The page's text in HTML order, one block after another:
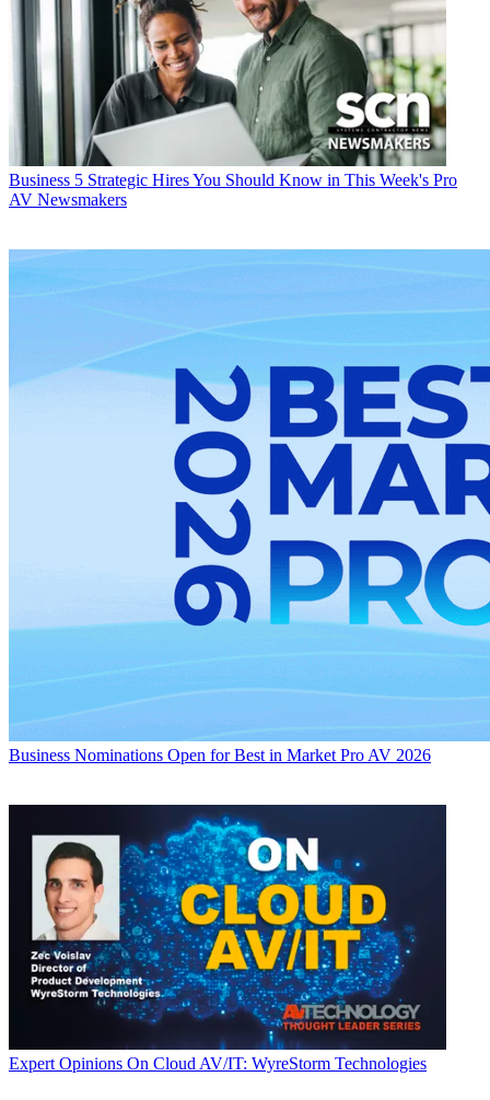
Business 5 Strategic Hires You Should Know in This Week's Pro
AV Newsmakers
Business Nominations Open for Best in Market Pro AV 2026
Expert Opinions On Cloud AV/IT: WyreStorm Technologies